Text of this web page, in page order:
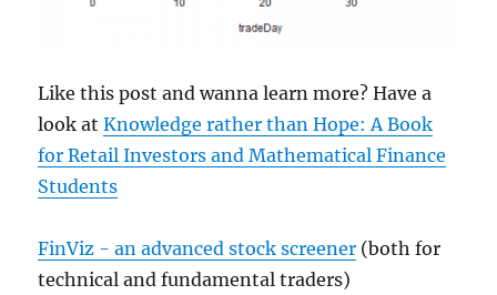
Like this post and wanna learn more? Have a
look atKnowledge rather than Hope: A Book
for Retail Investors and Mathematical Finance
Students
FinViz - an advanced stock screener (both for
technical and fundamental traders)